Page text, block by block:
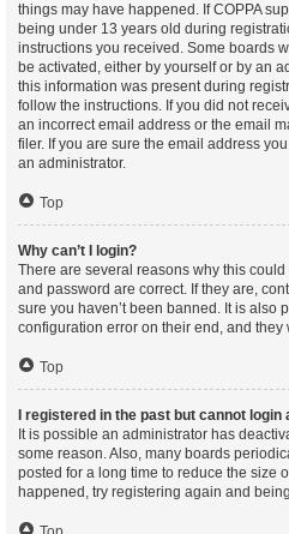
things may have happened. If COPPA
being under 13 years old during
instructions you received. Some boards
be activated, either by yourself or by an
this information was present during
follow the instructions. If you did not
an incorrect email address or the email
filer. If you are sure the email address
an administrator.
Top
Why can’t I login?
There are several reasons why this
and password are correct. If they are,
sure you haven’t been banned. It is also
configuration error on their end, and they
Top
I registered in the past but cannot login
It is possible an administrator has
some reason. Also, many boards
posted for a long time to reduce the size
happened, try registering again and